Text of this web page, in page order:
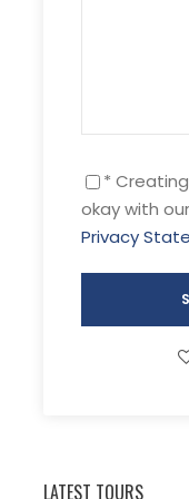
*
okay with our
Privacy
LATEST TOURS
your time.
Day 3 Nha
Dalat- Dalat